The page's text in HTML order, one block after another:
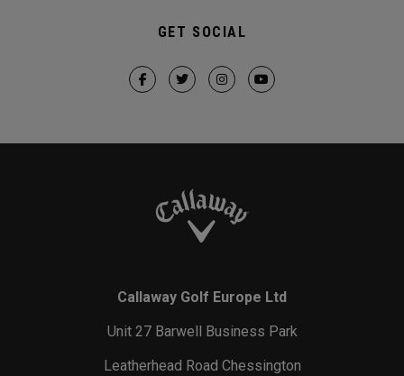
GET SOCIAL
Callaway Golf Europe Ltd
Unit 27 Barwell Business Park
Leatherhead Road Chessington